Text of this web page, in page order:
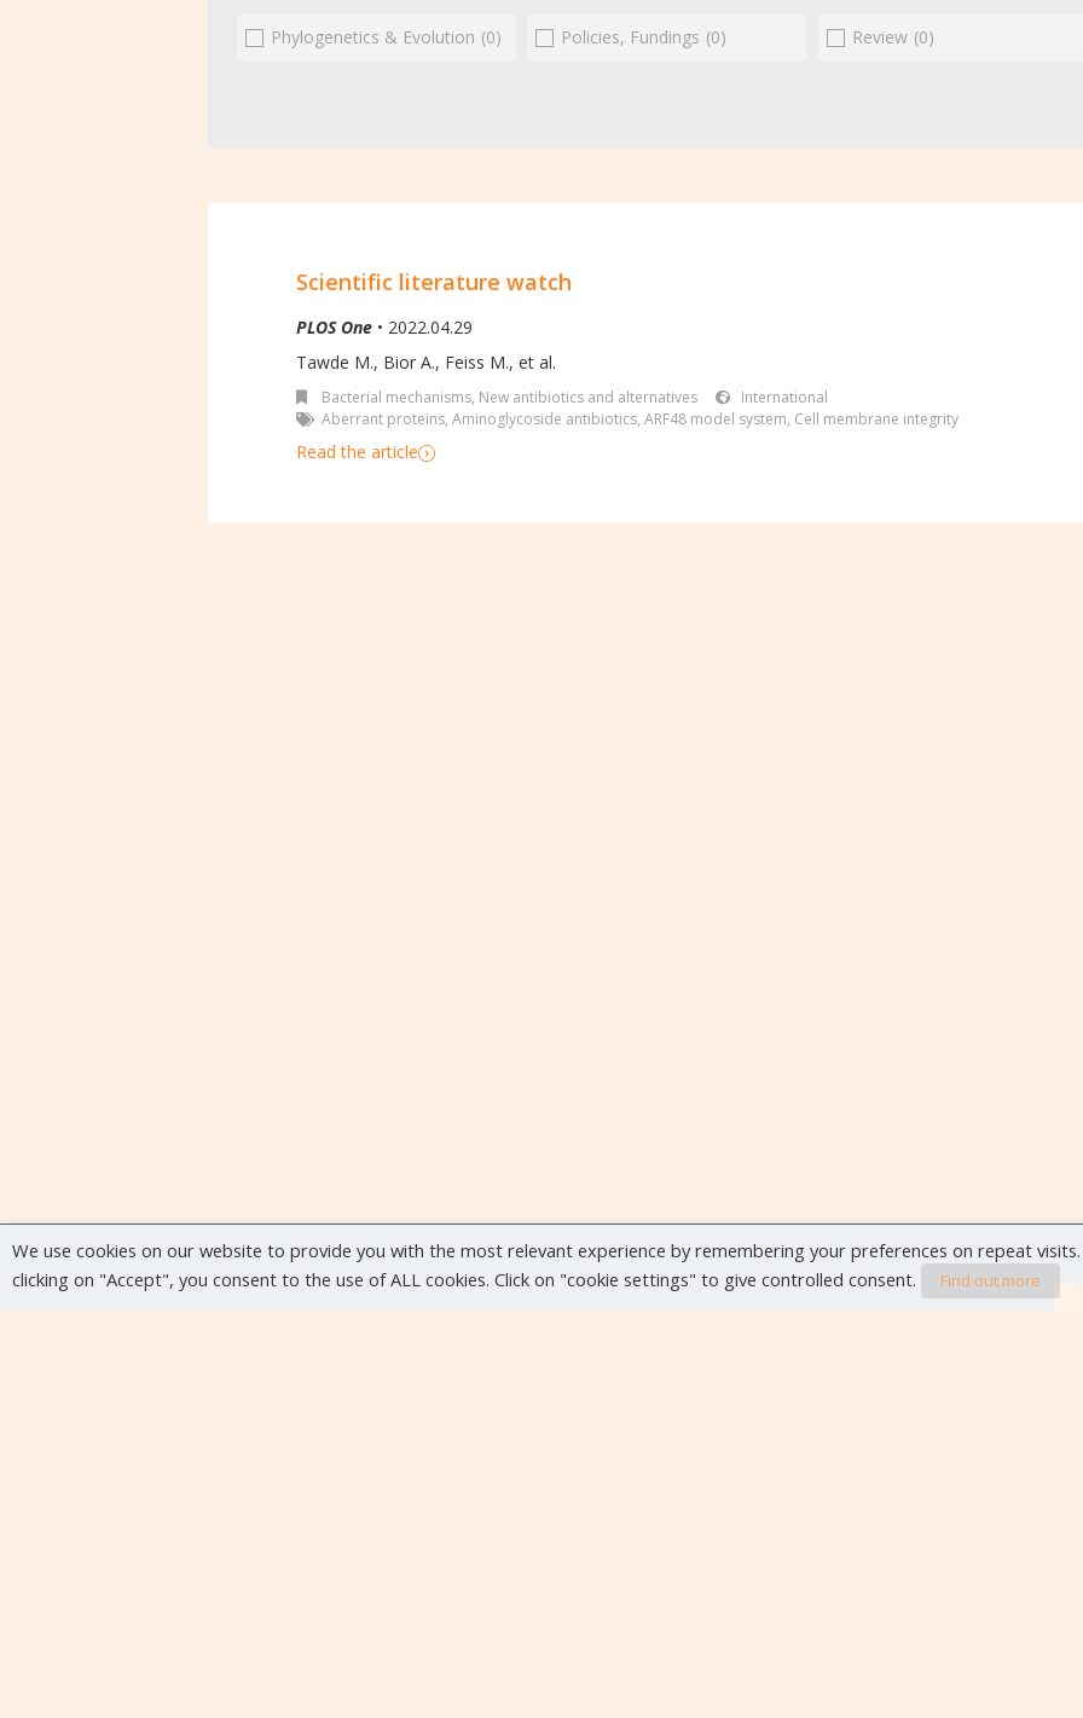
Phylogenetics & Evolution (0) Policies, Fundings (0) Review (0)
Scientific literature watch
PLOS One • 2022.04.29
Tawde M., Bior A., Feiss M., et al.
Bacterial mechanisms, New antibiotics and alternatives
International
Aberrant proteins, Aminoglycoside antibiotics, ARF48 model system, Cell membrane integrity
Read the article
We use cookies on our website to provide you with the most relevant experience by remembering your preferences on repeat
clicking on "Accept", you consent to the use of ALL cookies. Click on "cookie settings" to give controlled consent.
Find out more